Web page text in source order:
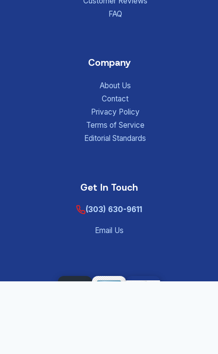
FAQ
Company
About Us
Contact
Privacy Policy
Terms of Service
Editorial Standards
Get In Touch
(303) 630-9611
Email Us